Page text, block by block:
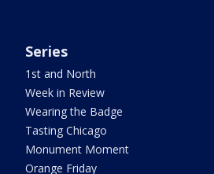
Series
1st and North
Week in Review
Wearing the Badge
Tasting Chicago
Monument Moment
Orange Friday